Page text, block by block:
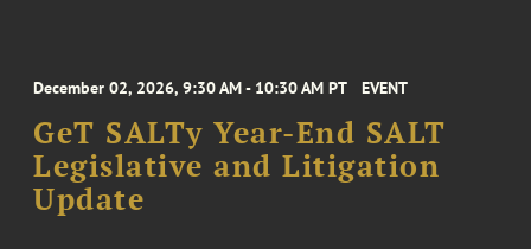
December 02, 2026, 9:30 AM - 10:30 AM PT EVENT
GeT SALTy Year-End SALT
Legislative and Litigation
Update